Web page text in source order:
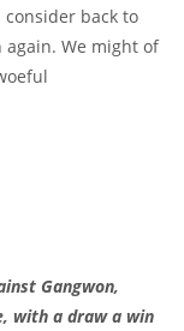
back to
We might of
Gangwon,
with a draw a win